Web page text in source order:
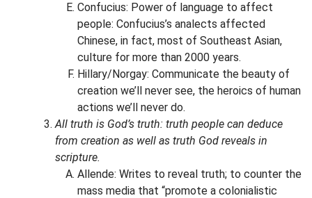
Confucius: Power of language to affect
people: Confucius’s analects affected
Chinese, in fact, most of Southeast Asian,
culture for more than 2000 years.
Hillary/Norgay: Communicate the beauty of
creation we’ll never see, the heroics of human
actions we’ll never do.
All truth is God’s truth: truth people can deduce
from creation as well as truth God reveals in
scripture.
Allende: Writes to reveal truth; to counter the
mass media that “promote a colonialistic